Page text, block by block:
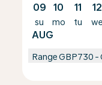
09
su
AUG
10
mo
11
tu
12
we
RangeGBP730 -